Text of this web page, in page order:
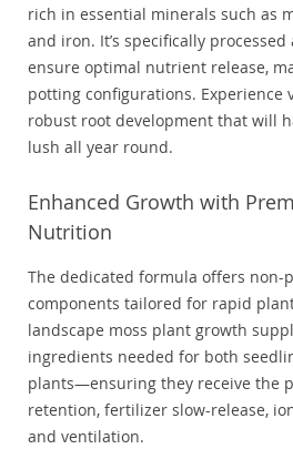
rich in essential minerals such as
and iron. It’s specifically
ensure optimal nutrient release,
potting configurations. Experience
robust root development that will
lush all year round.
Enhanced Growth with
Nutrition
The dedicated formula offers
components tailored for rapid
landscape moss plant growth
ingredients needed for both
plants—ensuring they receive the
retention, fertilizer slow-release,
and ventilation.